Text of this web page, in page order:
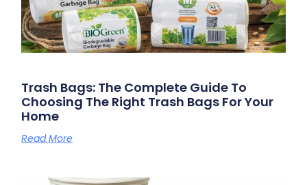
Trash Bags: The Complete Guide To
Choosing The Right Trash Bags For Your
Home
Read More